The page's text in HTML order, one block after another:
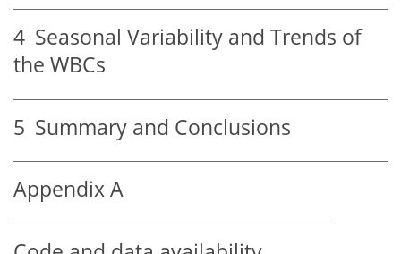
4 Seasonal Variability and Trends of
the WBCs
5 Summary and Conclusions
Appendix A